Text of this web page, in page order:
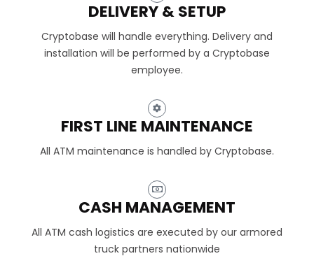
DELIVERY & SETUP
Cryptobase will handle everything. Delivery and
installation will be performed by a Cryptobase
employee.
FIRST LINE MAINTENANCE
All ATM maintenance is handled by Cryptobase.
CASH MANAGEMENT
All ATM cash logistics are executed by our armored
truck partners nationwide